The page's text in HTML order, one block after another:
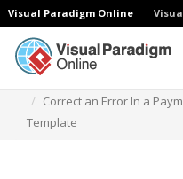
Visual Paradigm Online
Correct an Error In a
Template